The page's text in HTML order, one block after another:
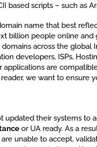
based scripts – such as
name that best
billion people online
across the global
developers, ISPs,
are
we want to ensure
updated their systems to
or UA ready. As a
unable to accept,